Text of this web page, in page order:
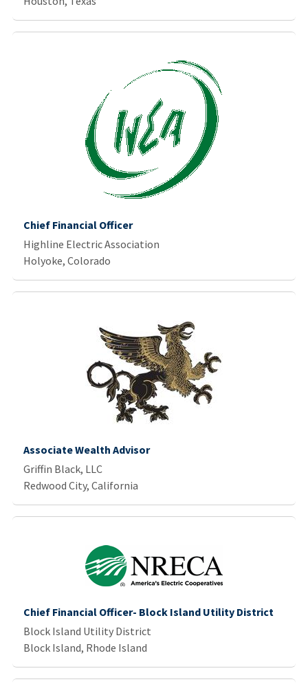
Chief Financial Officer
Highline Electric Association
Holyoke, Colorado
Associate Wealth Advisor
Griffin Black, LLC
Redwood City, California
Chief Financial Officer- Block Island Utility District
Block Island Utility District
Block Island, Rhode Island